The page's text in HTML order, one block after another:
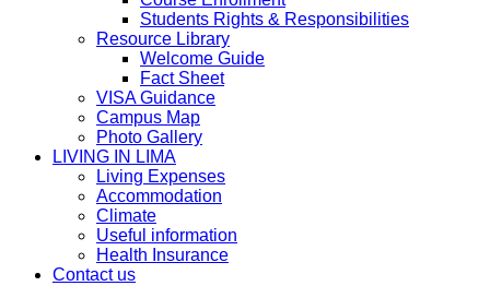
Students Rights & Responsibilities
Resource Library
Welcome Guide
Fact Sheet
VISA Guidance
Campus Map
Photo Gallery
LIVING IN LIMA
Living Expenses
Accommodation
Climate
Useful information
Health Insurance
Contact us